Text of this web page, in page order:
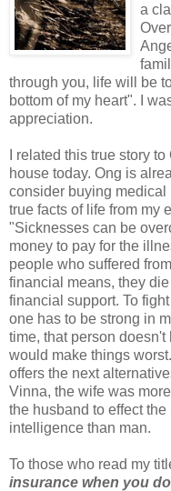
a
through you, life will be
bottom of my heart". I
appreciation.
I related this true story
house today. Ong is
consider buying medical
true facts of life from my
"Sicknesses can be
money to pay for the
people who suffered
financial means, they
financial support. To
one has to be strong in
time, that person
would make things
offers the next
Vinna, the wife was
the husband to effect
intelligence than man.
To those who read my
insurance when you